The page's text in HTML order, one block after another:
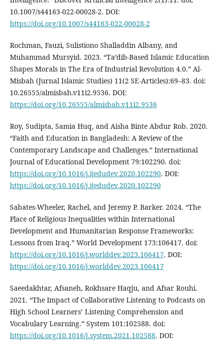
10.1007/s44163-022-00028-2. DOI:
https://doi.org/10.1007/s44163-022-00028-2
Rochman, Fauzi, Sulistiono Shalladdin Albany, and
Muhammad Mursyid. 2023. “Ta’dib-Based Islamic Education
Shapes Morals in The Era of Industrial Revolution 4.0.” Al-
Misbah (Jurnal Islamic Studies) 11(2 SE-Articles):69–83. doi:
10.26555/almisbah.v11i2.9536. DOI:
https://doi.org/10.26555/almisbah.v11i2.9536
Roy, Sudipta, Samia Huq, and Aisha Binte Abdur Rob. 2020.
“Faith and Education in Bangladesh: A Review of the
Contemporary Landscape and Challenges.” International
Journal of Educational Development 79:102290. doi:
https://doi.org/10.1016/j.ijedudev.2020.102290. DOI:
https://doi.org/10.1016/j.ijedudev.2020.102290
Sabates-Wheeler, Rachel, and Jeremy P. Barker. 2024. “The
Place of Religious Inequalities within International
Development and Humanitarian Response Frameworks:
Lessons from Iraq.” World Development 173:106417. doi:
https://doi.org/10.1016/j.worlddev.2023.106417. DOI:
https://doi.org/10.1016/j.worlddev.2023.106417
Saeedakhtar, Afsaneh, Rokhsare Haqju, and Afsar Rouhi.
2021. “The Impact of Collaborative Listening to Podcasts on
High School Learners’ Listening Comprehension and
Vocabulary Learning.” System 101:102588. doi:
https://doi.org/10.1016/j.system.2021.102588. DOI: